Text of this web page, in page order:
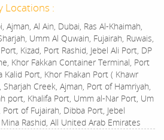
Locations :
Ajman, Al Ain, Dubai, Ras Al-Khaimah,
Umm Al Quwain, Fujairah, Ruwais,
Kizad, Port Rashid, Jebel Ali Port, DP
Khor Fakkan Container Terminal, Port
Kalid Port, Khor Fhakan Port ( Khawr
Sharjah Creek, Ajman, Port of Hamriyah,
port, Khalifa Port, Umm al-Nar Port, Um
of Fujairah, Dibba Port, Jebel
Rashid, All United Arab Emirates